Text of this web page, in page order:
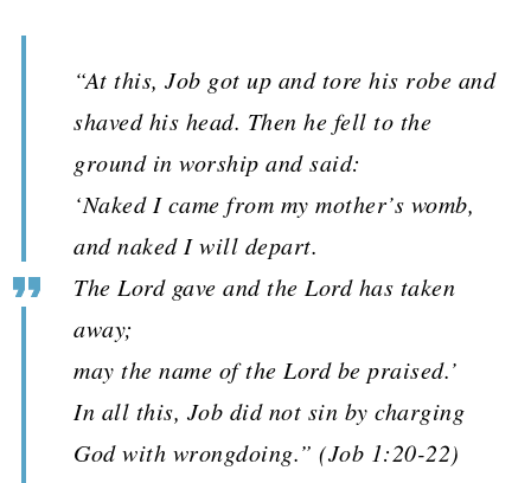
“At this, Job got up and tore his robe and
shaved his head. Then he fell to the
ground in worship and said:
‘Naked I came from my mother’s womb,
and naked I will depart.
The Lord gave and the Lord has taken
away;
may the name of the Lord be praised.’
In all this, Job did not sin by charging
God with wrongdoing.” (Job 1:20-22)